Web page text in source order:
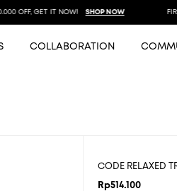
OFF, GET IT NOW! SHOP NOW
COLLABORATION
CODE RELAXED
Rp514.100